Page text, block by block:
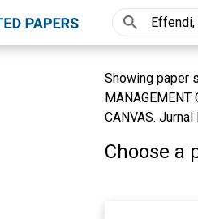
Showing paper
MANAGEMENT
CANVAS.
Choose a